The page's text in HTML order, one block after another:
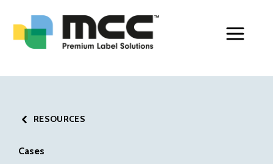
RESOURCES
Cases